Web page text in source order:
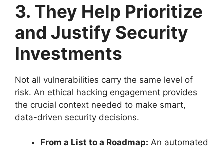
3. They Help Prioritize
and Justify Security
Investments
Not all vulnerabilities carry the same level of
risk. An ethical hacking engagement provides
the crucial context needed to make smart,
data-driven security decisions.
From a List to a Roadmap: An automated